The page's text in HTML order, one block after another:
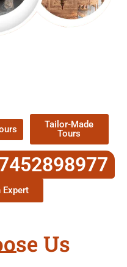
Tailor-Made
Tours
Expert
Us